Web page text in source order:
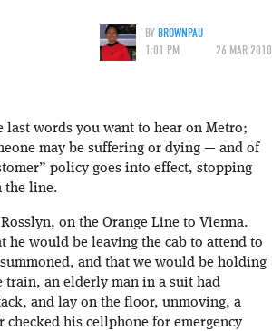
BYBROWNPAU
1:01 PM
26 MAR 2010
last words you want to hear on Metro;
may be suffering or dying — and of
policy goes into effect, stopping
the line.
on the Orange Line to Vienna.
he would be leaving the cab to attend to
and that we would be holding
train, an elderly man in a suit had
and lay on the floor, unmoving, a
his cellphone for emergency